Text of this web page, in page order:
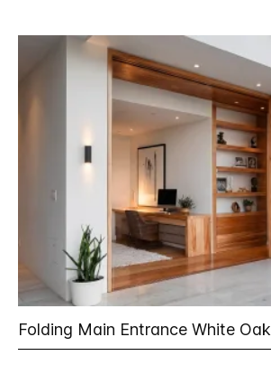
Folding Main Entrance White Oak